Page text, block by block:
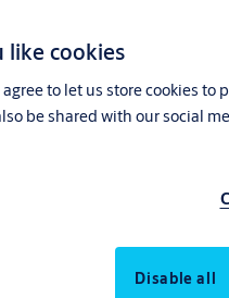
Hinges & Hinge Closers
and closers. These strong
bind-free performance.
allow clever concealment of the
There is no compromise of
for large industrial-style gates,
like cookies
to let us store cookies
be shared with our social
Disable all